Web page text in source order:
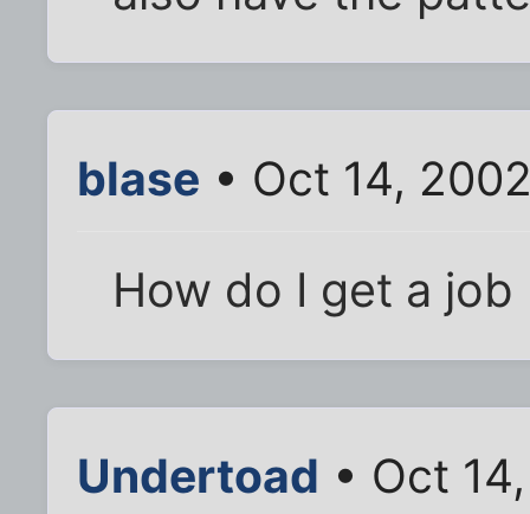
blase • Oct 14,
How do I get a
Undertoad • Oct